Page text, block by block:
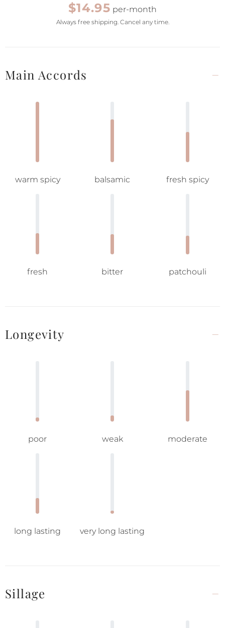
$14.95 per-month
Always free shipping. Cancel any time.
Main Accords
warm spicy balsamic fresh spicy
fresh bitter patchouli
Longevity
poor weak moderate
long lasting very long lasting
Sillage